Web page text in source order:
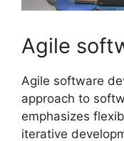
Agile
Agile software
approach to
emphasizes
iterative